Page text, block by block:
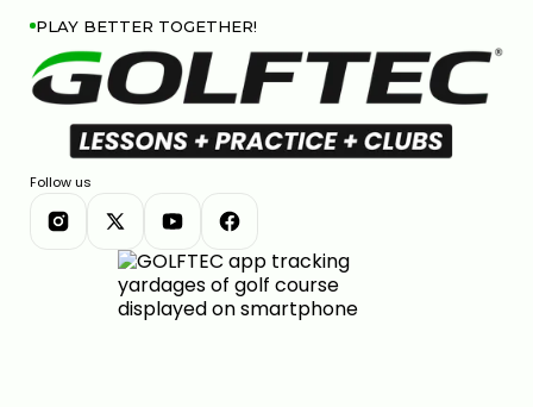
PLAY BETTER TOGETHER!
Follow us